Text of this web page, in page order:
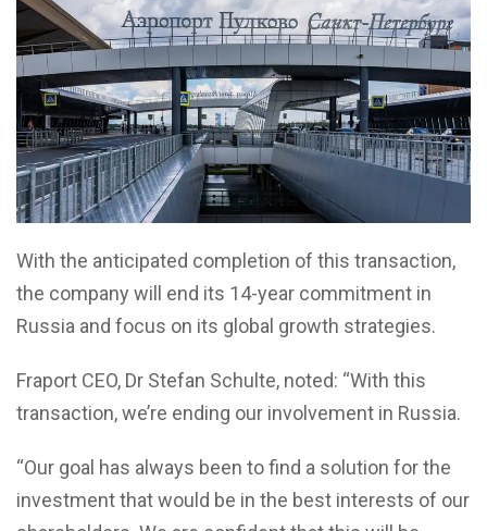
With the anticipated completion of this transaction,
the company will end its 14-year commitment in
Russia and focus on its global growth strategies.
Fraport CEO, Dr Stefan Schulte, noted: “With this
transaction, we’re ending our involvement in Russia.
“Our goal has always been to find a solution for the
investment that would be in the best interests of our